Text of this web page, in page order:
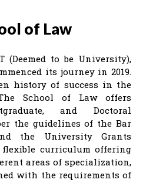
of Law
(Deemed to be University),
its journey in 2019.
history of success in the
School of Law offers
and Doctoral
the guidelines of the Bar
the University Grants
curriculum offering
areas of specialization,
with the requirements of